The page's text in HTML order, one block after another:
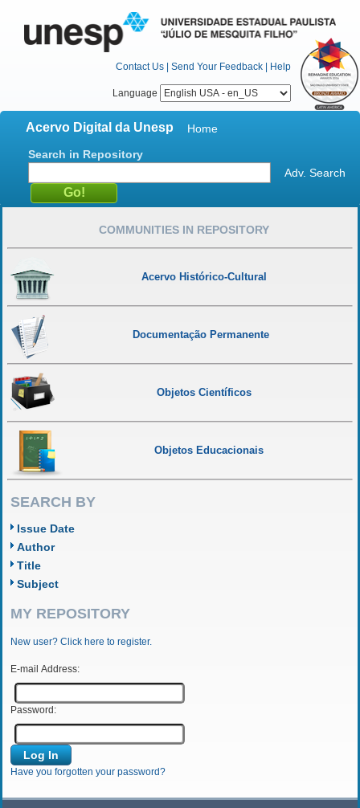
Contact Us | Send Your Feedback | Help
Language
Acervo Digital da Unesp
Home
Search in Repository
Adv. Search
COMMUNITIES IN REPOSITORY
Acervo Histórico-Cultural
Documentação Permanente
Objetos Científicos
Objetos Educacionais
SEARCH BY
Issue Date
Author
Title
Subject
MY REPOSITORY
New user? Click here to register.
E-mail Address:
Password:
Have you forgotten your password?